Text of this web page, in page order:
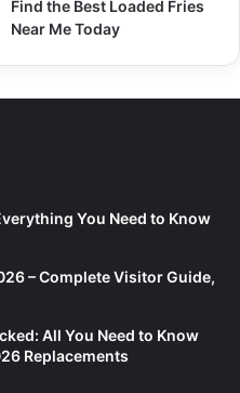
Find the Best Loaded Fries
Near Me Today
You Need to Know
– Complete Visitor Guide,
All You Need to Know
Replacements